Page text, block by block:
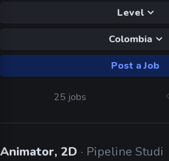
Level
Colombia
Post a Job
25 jobs
Animator, 2D · Pipeline Studios